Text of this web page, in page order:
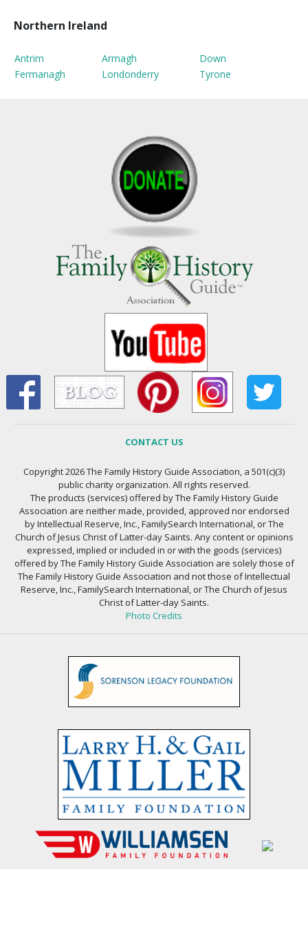
Northern Ireland
Antrim Armagh
Down
Fermanagh
Londonderry Tyrone
CONTACT US
Copyright 2026 The Family History Guide Association, a 501(c)(3)
public charity organization. All rights reserved.
The products (services) offered by The Family History Guide
Association are neither made, provided, approved nor endorsed
by Intellectual Reserve, Inc., FamilySearch International, or The
Church of Jesus Christ of Latter-day Saints. Any content or opinions
expressed, implied or included in or with the goods (services)
offered by The Family History Guide Association are solely those of
The Family History Guide Association and not those of Intellectual
Reserve, Inc., FamilySearch International, or The Church of Jesus
Christ of Latter-day Saints.
Photo Credits